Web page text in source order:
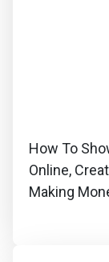
How To
Online,
Making